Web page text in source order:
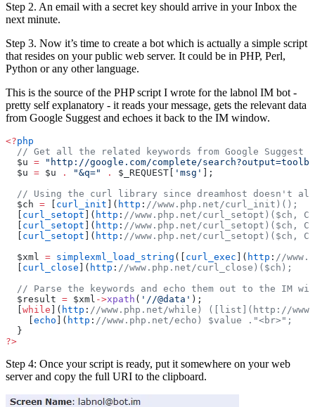
Step 2. An email with a secret key should arrive in your Inbox the
next minute.
Step 3. Now it’s time to create a bot which is actually a simple script
that resides on your public web server. It could be in PHP, Perl,
Python or any other language.
This is the source of the PHP script I wrote for the labnol IM bot -
pretty self explanatory - it reads your message, gets the relevant data
from Google Suggest and echoes it back to the IM window.
<?php
  // Get all the related keywords from Google Suggest
  $u
= "http://google.com/complete/
  $u
= $u . "&q=" . $_REQUEST[ 'msg'
];
// Using the curl library since dreamhost doesn't
  $ch
= curl_init ]( http : //www.php.net/curl_init)();
curl_setopt ]( http : //www.php.net/curl_setopt)($ch,
curl_setopt ]( http : //www.php.net/curl_setopt)($ch,
curl_setopt ]( http : //www.php.net/curl_setopt)($ch,
  $xml
= simplexml_load_string ([ curl_exec ]( http : //
curl_close ]( http : //www.php.net/curl_close)($ch);
// Parse the keywords and echo them out to the IM
  $result
= $xml ->xpath ( '//@data' );
while ]( http : //www.php.net/while) ([list](http://
echo ]( http : //www.php.net/echo) $value ."<br>";
  }
?>
Step 4: Once your script is ready, put it somewhere on your web
server and copy the full URI to the clipboard.